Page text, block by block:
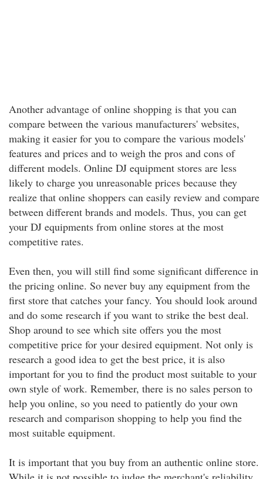
Another advantage of online shopping is that you can
compare between the various manufacturers' websites,
making it easier for you to compare the various models'
features and prices and to weigh the pros and cons of
different models. Online DJ equipment stores are less
likely to charge you unreasonable prices because they
realize that online shoppers can easily review and compare
between different brands and models. Thus, you can get
your DJ equipments from online stores at the most
competitive rates.
Even then, you will still find some significant difference in
the pricing online. So never buy any equipment from the
first store that catches your fancy. You should look around
and do some research if you want to strike the best deal.
Shop around to see which site offers you the most
competitive price for your desired equipment. Not only is
research a good idea to get the best price, it is also
important for you to find the product most suitable to your
own style of work. Remember, there is no sales person to
help you online, so you need to patiently do your own
research and comparison shopping to help you find the
most suitable equipment.
It is important that you buy from an authentic online store.